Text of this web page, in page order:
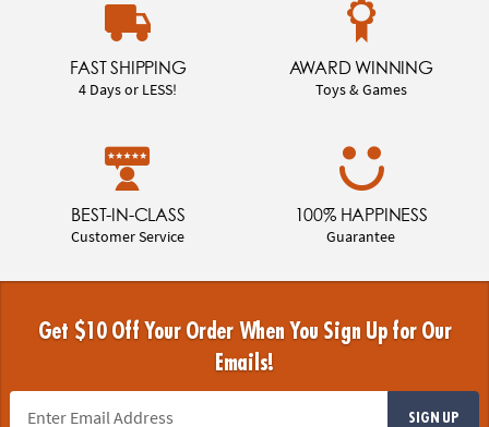
FAST SHIPPING
4 Days or LESS!
AWARD WINNING
Toys & Games
BEST-IN-CLASS
Customer Service
100% HAPPINESS
Guarantee
Get $10 Off Your Order When You Sign Up for Our
Emails!
SIGN UP